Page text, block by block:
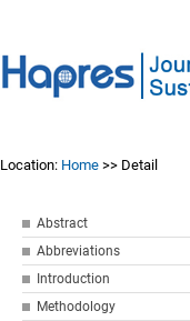
Location: Home >> Detail
Abstract
Abbreviations
Introduction
Methodology